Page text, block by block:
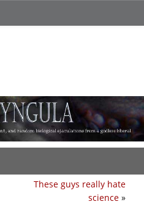
These guys really hate
science »